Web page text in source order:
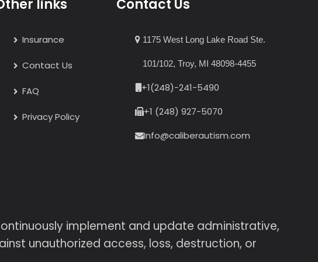
links
Insurance
Contact Us
FAQ
Privacy Policy
Contact Us
1175 West Long Lake Road Ste.
101/102, Troy, MI 48098-4455
+1(248)-241-5490
+1 (248) 927-5070
Info@caliberautism.com
implement and update administrative,
unauthorized access, loss, destruction, or